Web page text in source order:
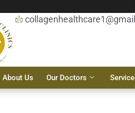
About Us Our Doctors